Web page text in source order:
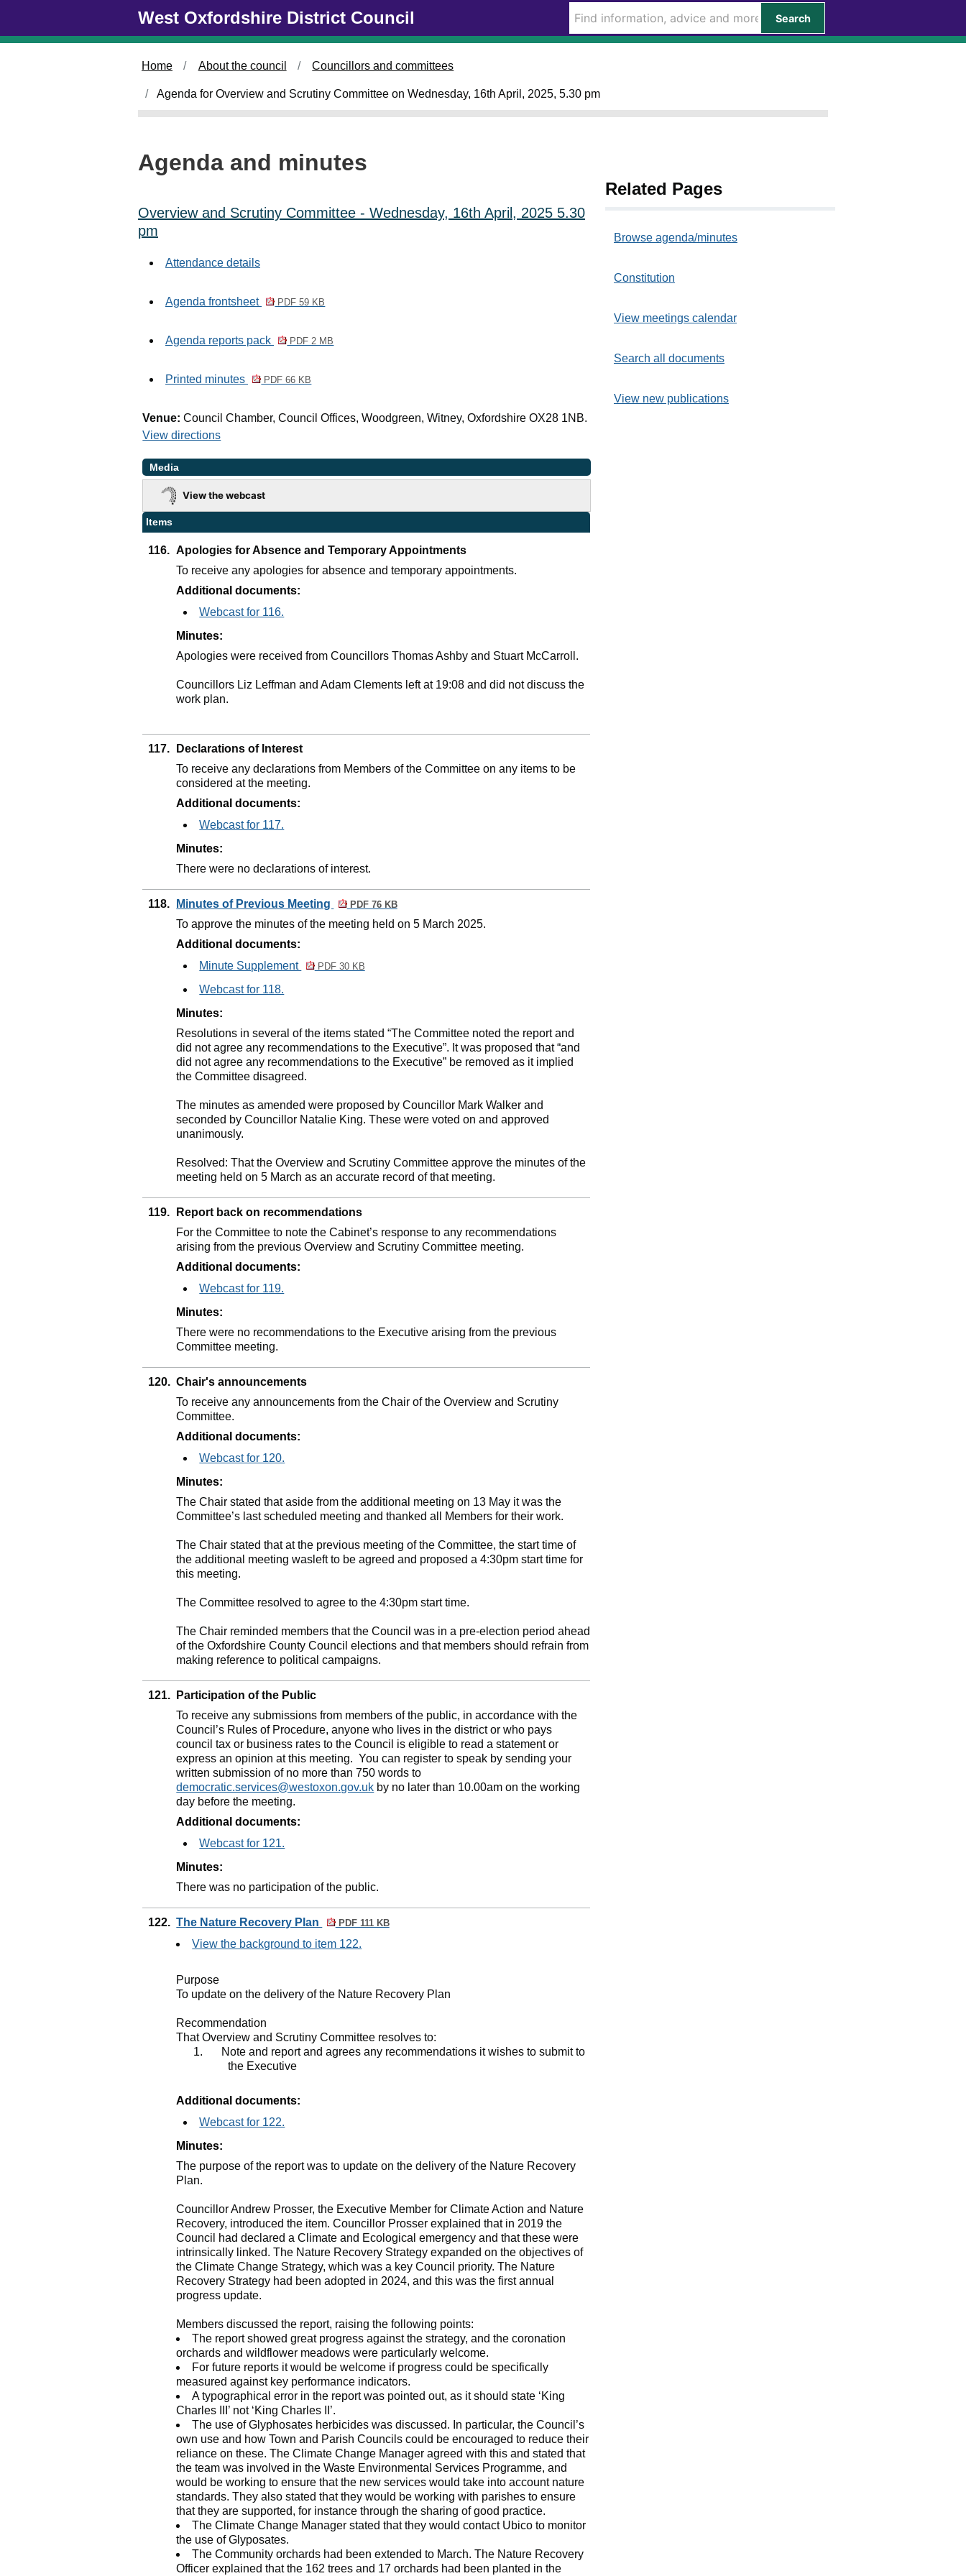
West Oxfordshire District Council Search
Home About the council Councillors and committees
Agenda for Overview and Scrutiny Committee on Wednesday, 16th April, 2025, 5.30 pm
Agenda and minutes
Overview and Scrutiny Committee - Wednesday, 16th April, 2025 5.30
pm
Attendance details
Agenda frontsheet PDF 59 KB
Agenda reports pack PDF 2 MB
Printed minutes PDF 66 KB
Venue:Council Chamber, Council Offices, Woodgreen, Witney, Oxfordshire OX28 1NB.
View directions
Media
View the webcast
Items
116. Apologies for Absence and Temporary Appointments
To receive any apologies for absence and temporary appointments.
Additional documents:
Webcast for 116.
Minutes:
Apologies were received from Councillors Thomas Ashby and Stuart McCarroll.
Councillors Liz Leffman and Adam Clements left at 19:08 and did not discuss the
work plan.
117.
Declarations of Interest
To receive any declarations from Members of the Committee on any items to be
considered at the meeting.
Additional documents:
Webcast for 117.
Minutes:
There were no declarations of interest.
118. Minutes of Previous Meeting PDF 76 KB
To approve the minutes of the meeting held on 5 March 2025.
Additional documents:
Minute Supplement
i
e
8
.
PDF 30 KB
Webcast for 118.
Minutes:
Resolutions in several of the items stated “The Committee noted the report and
did not agree any recommendations to the Executive”. It was proposed that “and
did not agree any recommendations to the Executive” be removed as it implied
the Committee disagreed.
The minutes as amended were proposed by Councillor Mark Walker and
seconded by Councillor Natalie King. These were voted on and approved
unanimously.
Resolved: That the Overview and Scrutiny Committee approve the minutes of the
meeting held on 5 March as an accurate record of that meeting.
119.
Report back on recommendations
For the Committee to note the Cabinet’s response to any recommendations
arising from the previous Overview and Scrutiny Committee meeting.
Additional documents:
Webcast for 119.
Minutes:
There were no recommendations to the Executive arising from the previous
Committee meeting.
120. Chair's announcements
To receive any announcements from the Chair of the Overview and Scrutiny
Committee.
Additional documents:
Webcast for 120.
Minutes:
The Chair stated that aside from the additional meeting on 13 May it was the
Committee’s last scheduled meeting and thanked all Members for their work.
The Chair stated that at the previous meeting of the Committee, the start time of
the additional meeting wasleft to be agreed and proposed a 4:30pm start time for
this meeting.
The Committee resolved to agree to the 4:30pm start time.
The Chair reminded members that the Council was in a pre-election period ahead
of the Oxfordshire County Council elections and that members should refrain from
making reference to political campaigns.
121.
Participation of the Public
To receive any submissions from members of the public, in accordance with the
Council’s Rules of Procedure, anyone who lives in the district or who pays
council tax or business rates to the Council is eligible to read a statement or
express an opinion at this meeting. You can register to speak by sending your
written submission of no more than 750 words to
democratic.services@westoxon.gov.uk by no later than 10.00am on the working
day before the meeting.
Additional documents:
Webcast for 121.
Minutes:
There was no participation of the public.
122. The Nature Recovery Plan PDF 111 KB
View the background to item 122.
Purpose
To update on the delivery of the Nature Recovery Plan
Recommendation
That Overview and Scrutiny Committee resolves to:
1.
Note and report and agrees any recommendations it wishes to submit to
the Executive
Additional documents:
Webcast for 122.
Minutes:
The purpose of the report was to update on the delivery of the Nature Recovery
Plan.
Councillor Andrew Prosser, the Executive Member for Climate Action and Nature
Recovery, introduced the item. Councillor Prosser explained that in 2019 the
Council had declared a Climate and Ecological emergency and that these were
intrinsically linked. The Nature Recovery Strategy expanded on the objectives of
the Climate Change Strategy, which was a key Council priority. The Nature
Recovery Strategy had been adopted in 2024, and this was the first annual
progress update.
Members discussed the report, raising the following points:
The report showed great progress against the strategy, and the coronation
orchards and wildflower meadows were particularly welcome.
For future reports it would be welcome if progress could be specifically
measured against key performance indicators.
A typographical error in the report was pointed out, as it should state ‘King
Charles III’ not ‘King Charles II’.
The use of Glyphosates herbicides was discussed. In particular, the Council’s
own use and how Town and Parish Councils could be encouraged to reduce their
reliance on these. The Climate Change Manager agreed with this and stated that
the team was involved in the Waste Environmental Services Programme, and
would be working to ensure that the new services would take into account nature
standards. They also stated that they would be working with parishes to ensure
that they are supported, for instance through the sharing of good practice.
The Climate Change Manager stated that they would contact Ubico to monitor
the use of Glyposates.
The Community orchards had been extended to March. The Nature Recovery
Officer explained that the 162 trees and 17 orchards had been planted in the
i
e
1
4
.
i
e
1
4
.
i
e
1
5
.
i
e
1
5
.
e
5
.
Related Pages
Browse agenda/minutes
Constitution
View meetings calendar
Search all documents
View new publications